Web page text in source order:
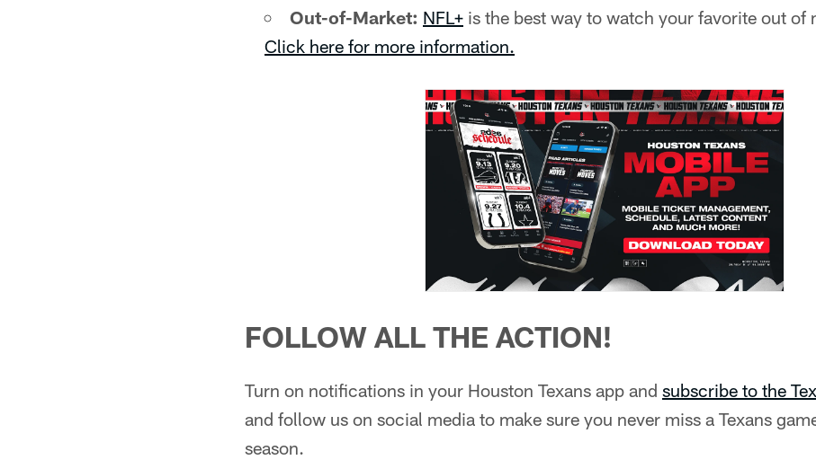
Out-of-Market: NFL+ is the best way to watch your favorite out of
Click here for more information.
FOLLOW ALL THE ACTION!
Turn on notifications in your Houston Texans app and subscribe to the
and follow us on social media to make sure you never miss a Texans
season.